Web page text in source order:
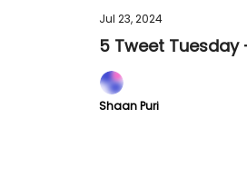
Jul 23, 2024
5 Tweet Tuesday
Shaan Puri